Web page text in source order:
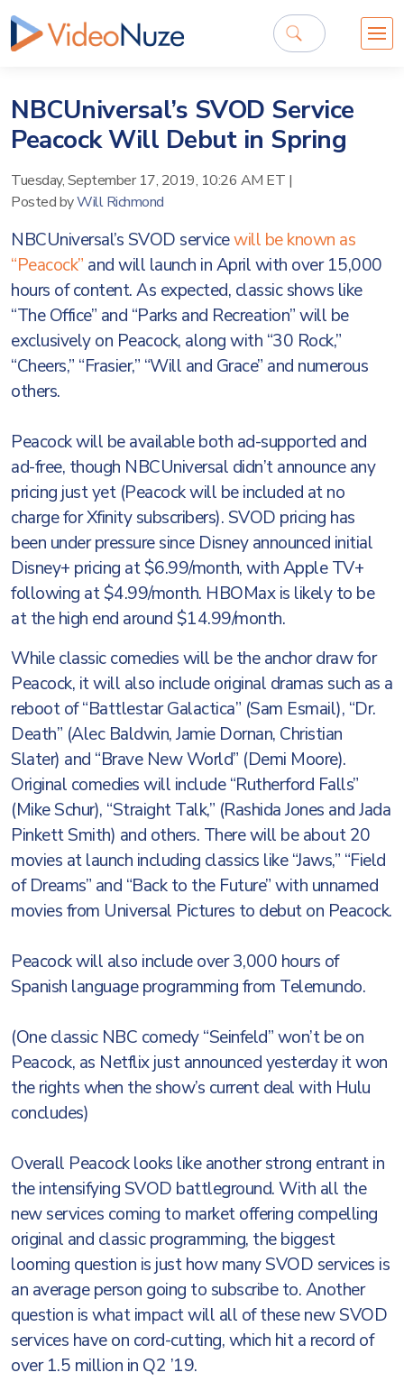
NBCUniversal’s SVOD Service
Peacock Will Debut in Spring
Tuesday, September 17, 2019, 10:26 AM ET |
Posted byWill Richmond
NBCUniversal’s SVOD servicewill be known as
“Peacock” and will launch in April with over 15,000
hours of content. As expected, classic shows like
“The Office” and “Parks and Recreation” will be
exclusively on Peacock, along with “30 Rock,”
“Cheers,” “Frasier,” “Will and Grace” and numerous
others.
Peacock will be available both ad-supported and
ad-free, though NBCUniversal didn’t announce any
pricing just yet (Peacock will be included at no
charge for Xfinity subscribers). SVOD pricing has
been under pressure since Disney announced initial
Disney+ pricing at $6.99/month, with Apple TV+
following at $4.99/month. HBOMax is likely to be
at the high end around $14.99/month.
While classic comedies will be the anchor draw for
Peacock, it will also include original dramas such as a
reboot of “Battlestar Galactica” (Sam Esmail), “Dr.
Death” (Alec Baldwin, Jamie Dornan, Christian
Slater) and “Brave New World” (Demi Moore).
Original comedies will include “Rutherford Falls”
(Mike Schur), “Straight Talk,” (Rashida Jones and Jada
Pinkett Smith) and others. There will be about 20
movies at launch including classics like “Jaws,” “Field
of Dreams” and “Back to the Future” with unnamed
movies from Universal Pictures to debut on Peacock.
Peacock will also include over 3,000 hours of
Spanish language programming from Telemundo.
(One classic NBC comedy “Seinfeld” won’t be on
Peacock, as Netflix just announced yesterday it won
the rights when the show’s current deal with Hulu
concludes)
Overall Peacock looks like another strong entrant in
the intensifying SVOD battleground. With all the
new services coming to market offering compelling
original and classic programming, the biggest
looming question is just how many SVOD services is
an average person going to subscribe to. Another
question is what impact will all of these new SVOD
services have on cord-cutting, which hit a record of
over 1.5 million in Q2 ’19.